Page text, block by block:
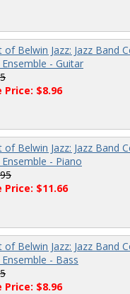
of Belwin Jazz: Jazz Band
Ensemble - Guitar
Price: $8.96
of Belwin Jazz: Jazz Band
Ensemble - Piano
Price: $11.66
of Belwin Jazz: Jazz Band
Ensemble - Bass
Price: $8.96